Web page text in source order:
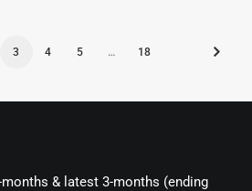
3 4 5 … 18
& latest 3-months (ending